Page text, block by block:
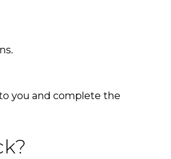
you and complete the